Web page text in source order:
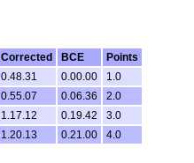
Corrected BCE
Points
0.48.31 0.00.00
1.0
0.55.07 0.06.36
2.0
1.17.12 0.19.42
3.0
1.20.13 0.21.00 4.0